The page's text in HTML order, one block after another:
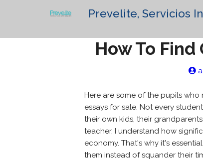
Prevelite, Servicios
How To
Here are some of the pupils
essays for sale. Not every
their own kids, their grandparents,
teacher, I understand how
economy. That's why it's
them instead of squander their